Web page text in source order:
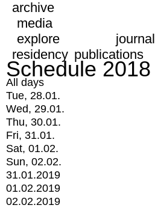
archive
media
explore
journal
residency publications
Schedule 2018
All days
Tue, 28.01.
Wed, 29.01.
Thu, 30.01.
Fri, 31.01.
Sat, 01.02.
Sun, 02.02.
31.01.2019
01.02.2019
02.02.2019